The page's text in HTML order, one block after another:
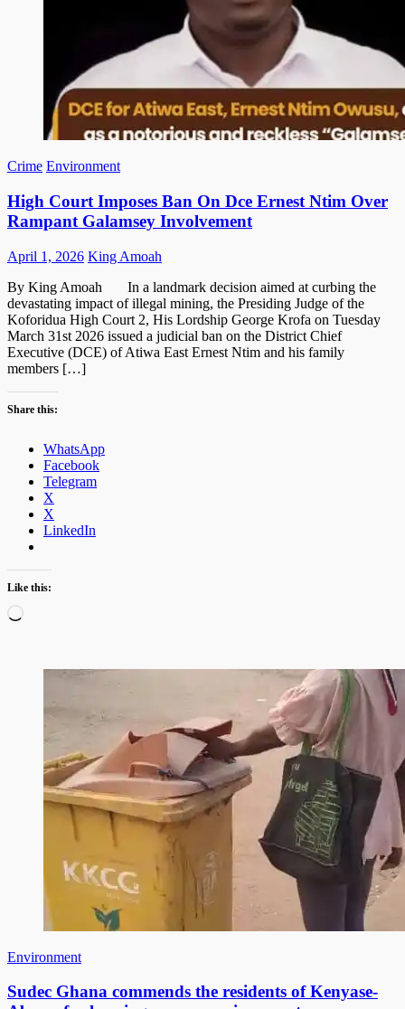
Crime Environment
High Court Imposes Ban On Dce Ernest Ntim Over
Rampant Galamsey Involvement
Posted
April 1, 2026 Author
King Amoah
By King Amoah In a landmark decision aimed at curbing the
devastating impact of illegal mining, the Presiding Judge of the
Koforidua High Court 2, His Lordship George Krofa on Tuesday
March 31st 2026 issued a judicial ban on the District Chief
Executive (DCE) of Atiwa East Ernest Ntim and his family
members […]
Share this:
WhatsApp
Facebook
Telegram
X
X
LinkedIn
Like this:
Loading…
Environment
Sudec Ghana commends the residents of Kenyase-